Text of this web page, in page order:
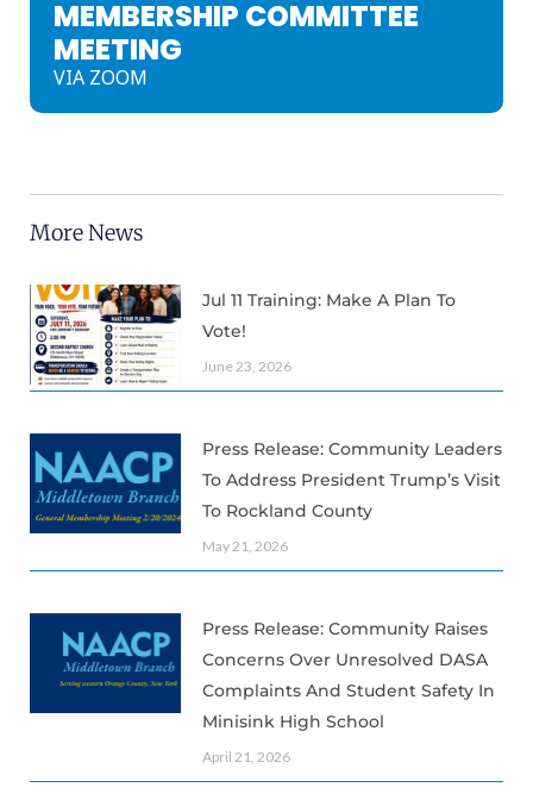
MEMBERSHIP COMMITTEE
MEETING
VIA ZOOM
More News
Jul 11 Training: Make A Plan To
Vote!
June 23, 2026
Press Release: Community Leaders
To Address President Trump’s Visit
To Rockland County
May 21, 2026
Press Release: Community Raises
Concerns Over Unresolved DASA
Complaints And Student Safety In
Minisink High School
April 21, 2026